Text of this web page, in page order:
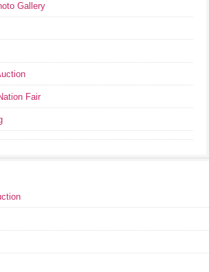
Gallery
Fair